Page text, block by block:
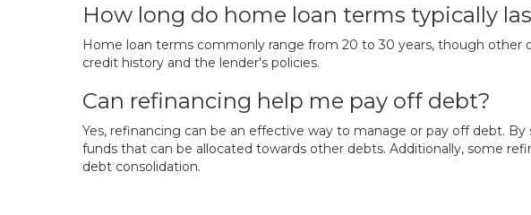
How long do home loan terms typically
Home loan terms commonly range from 20 to 30 years, though other
credit history and the lender's policies.
Can refinancing help me pay off debt?
Yes, refinancing can be an effective way to manage or pay off debt.
funds that can be allocated towards other debts. Additionally, some
debt consolidation.